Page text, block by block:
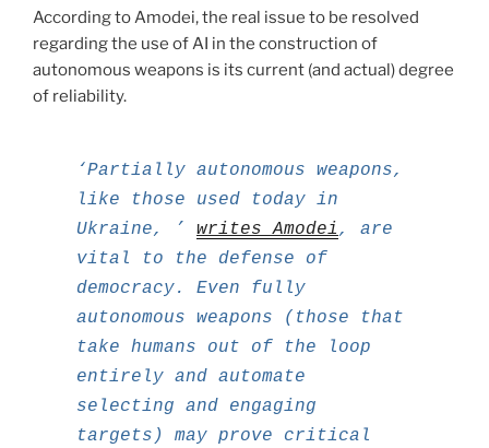
According to Amodei, the real issue to be resolved
regarding the use of AI in the construction of
autonomous weapons is its current (and actual) degree
of reliability.
‘Partially autonomous weapons,
like those used today in
Ukraine, ’ writes Amodei, are
vital to the defense of
democracy. Even fully
autonomous weapons (those that
take humans out of the loop
entirely and automate
selecting and engaging
targets) may prove critical